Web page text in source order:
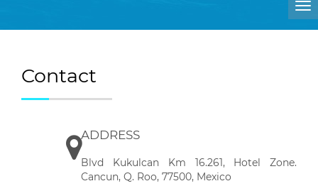
Contact
ADDRESS
Blvd Kukulcan Km 16.261, Hotel Zone.
Cancun, Q. Roo, 77500, Mexico